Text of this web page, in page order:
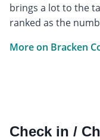
brings a lot to the
ranked as the
More on Bracken
Check in /